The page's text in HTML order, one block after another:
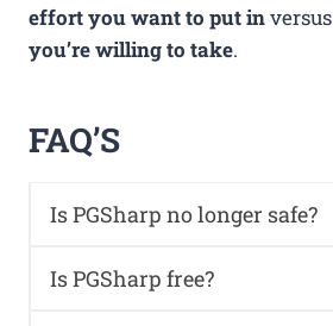
effort you want to put inversus
you’re willing to take.
FAQ’S
Is PGSharp no longer safe?
Is PGSharp free?